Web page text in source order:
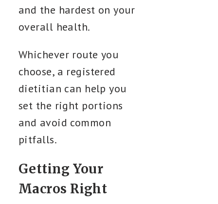
and the hardest on your
overall health.
Whichever route you
choose, a registered
dietitian can help you
set the right portions
and avoid common
pitfalls.
Getting Your
Macros Right